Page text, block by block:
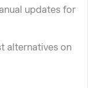
updates for
alternatives on